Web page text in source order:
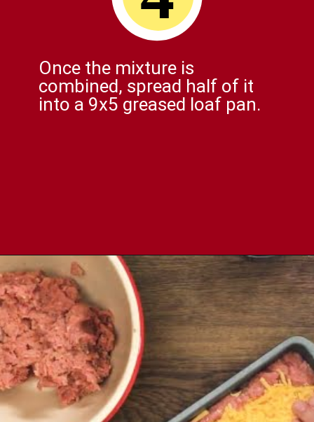
Once the mixture is
combined, spread half of it
into a 9x5 greased loaf pan.
Opening https://comfortablefood.com/bbq-bacon-cheeseburger-meatloaf-video/